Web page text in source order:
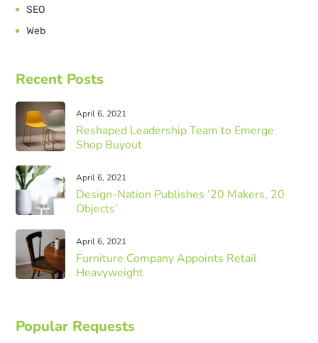
SEO
Web
Recent Posts
April 6, 2021
Reshaped Leadership Team to Emerge
Shop Buyout
April 6, 2021
Design-Nation Publishes ’20 Makers, 20
Objects’
April 6, 2021
Furniture Company Appoints Retail
Heavyweight
Popular Requests